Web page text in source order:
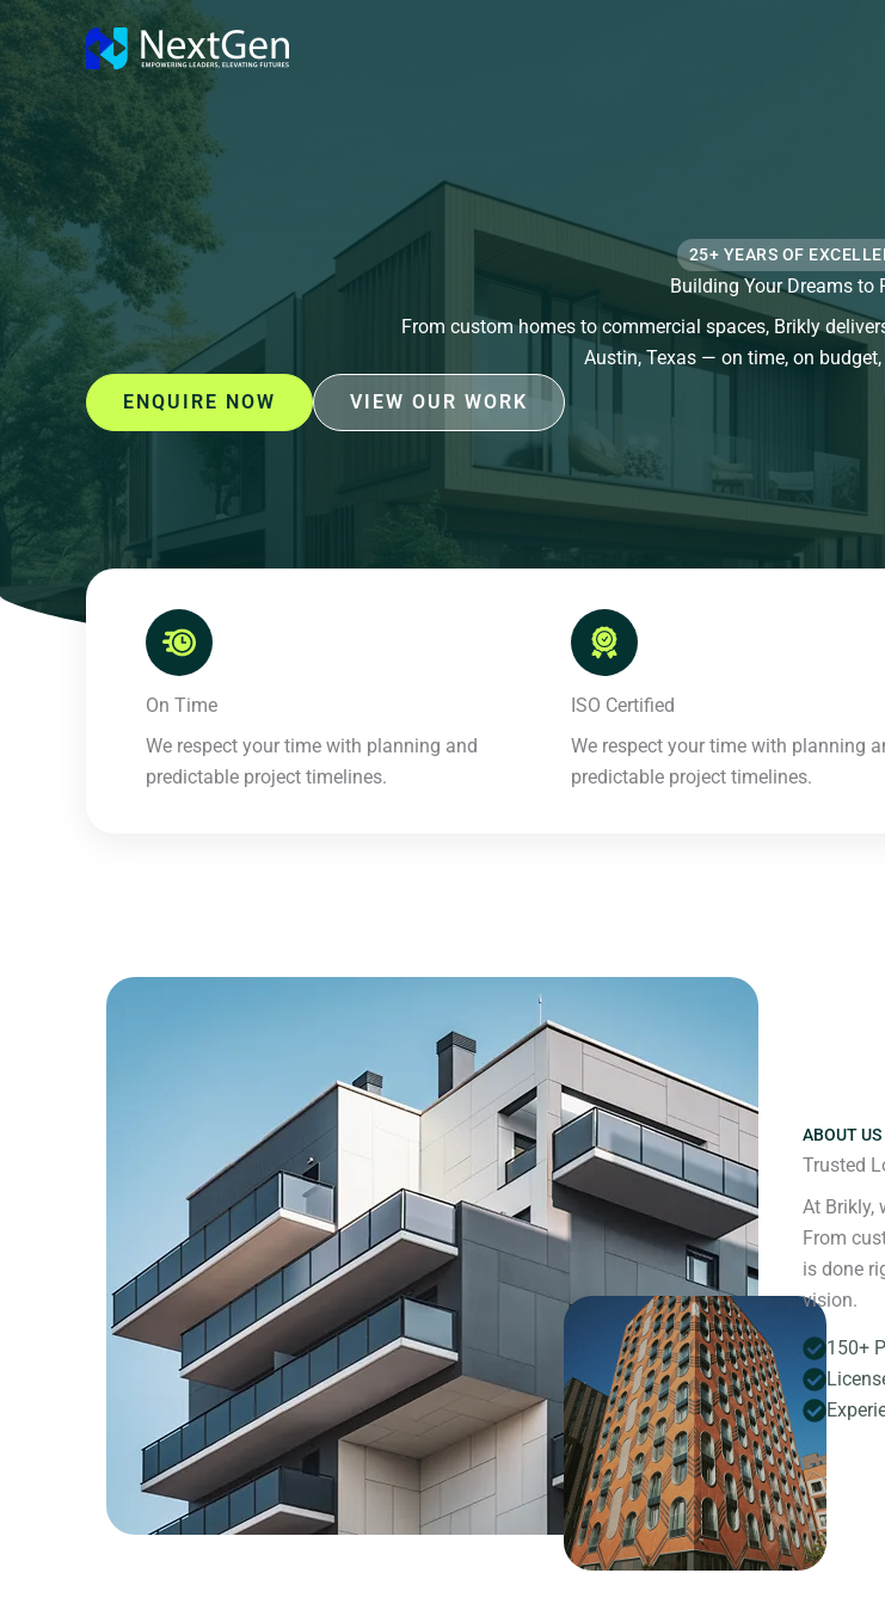
Skip
to
content
25+ YEARS OF
Building Your Dreams to
From custom homes to commercial spaces, Brikly
Austin, Texas — on time, on
ENQUIRE NOW
VIEW OUR WORK
On Time​
We respect your time with planning and
predictable project timelines.​
ISO Certified​
We respect your time with planning
predictable project timelines.​
ABOUT US
Trusted
At Brikly,
From
is done
vision.
150+